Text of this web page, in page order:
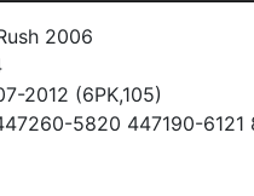
2006
2012 (6PK,105)
5820 447190-6121